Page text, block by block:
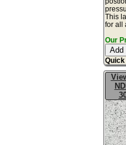
This
for all
Our
Quick